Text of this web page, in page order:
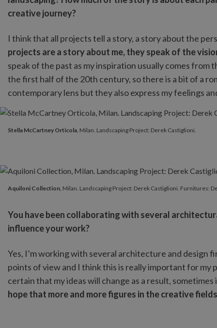
creative journey?
I think that all projects tell a story, a story about the
projects are a story about me, they speak of the
speak of the past as my inspiration usually comes
the first half of the 20th century, so there is a bit of a
contemporary lens but they also express my feelings
Stella McCartney Orticola, Milan. Landscaping Project: Derek Castiglioni.
You have been collaborating with several
influence your work?
Yes, I’m working with several architecture and design
points of view and I think this is really important for
certain that my ideas will change as a result,
hope that more and more figures in the creative
Aquiloni Collection, Milan. Landscaping Project: Derek Castiglioni. Furnitures: